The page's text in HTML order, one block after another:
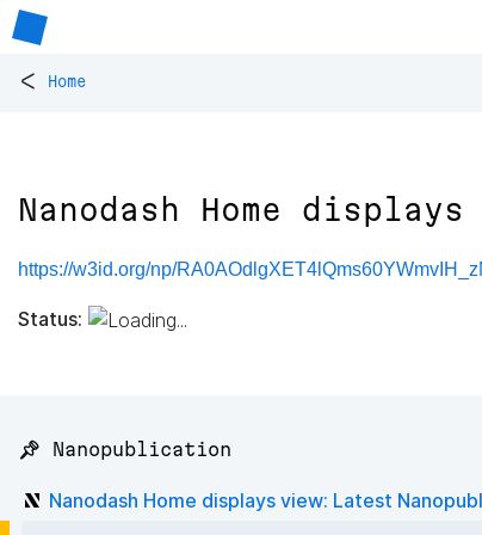
< Home
Nanodash Home
https://w3id.org/np/
Status:
📌 Nanopublication
Nanodash Home displays view: Latest